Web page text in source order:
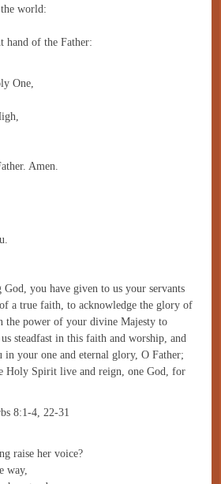
world:
hand of the Father:
One,
Amen.
you have given to us your servants
a true faith, to acknowledge the glory of
the power of your divine Majesty to
steadfast in this faith and worship, and
in your one and eternal glory, O Father;
Holy Spirit live and reign, one God, for
8:1-4, 22-31
raise her voice?
way,